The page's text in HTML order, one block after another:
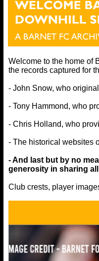
Welcome to the home of
the records captured for
- John Snow, who
- Tony Hammond, who
- Chris Holland, who
- The historical websites
- And last but by no
generosity in sharing
Club crests, player